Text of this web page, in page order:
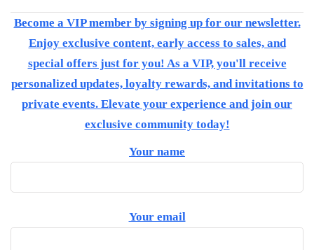
Become a VIP member by signing up for our newsletter.
Enjoy exclusive content, early access to sales, and
special offers just for you! As a VIP, you'll receive
personalized updates, loyalty rewards, and invitations to
private events. Elevate your experience and join our
exclusive community today!
Your name
Your email